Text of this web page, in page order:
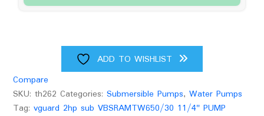
ADD TO WISHLIST
Compare
SKU: th262 Categories: Submersible Pumps, Water Pumps
Tag: vguard 2hp sub VBSRAMTW650/30 11/4" PUMP